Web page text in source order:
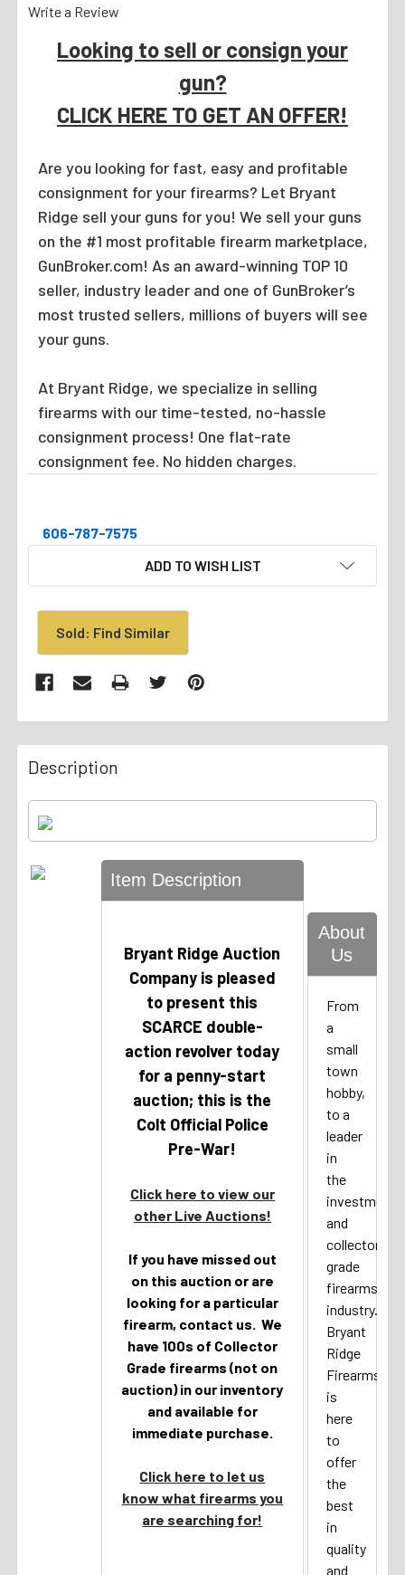
Write a Review
Looking to sell or consign your
gun?
CLICK HERE TO GET AN OFFER!
Are you looking for fast, easy and profitable
consignment for your firearms? Let Bryant
Ridge sell your guns for you! We sell your guns
on the #1 most profitable firearm marketplace,
GunBroker.com! As an award-winning TOP 10
seller, industry leader and one of GunBroker’s
most trusted sellers, millions of buyers will see
your guns.
At Bryant Ridge, we specialize in selling
firearms with our time-tested, no-hassle
consignment process! One flat-rate
consignment fee. No hidden charges.
606-787-7575
ADD TO WISH LIST
Sold: Find Similar
Description
Item Description
Bryant Ridge Auction
Company is pleased
to present this
SCARCE double-
action revolver today
for a penny-start
auction; this is the
Colt Official Police
Pre-War!
Click here to view our
other Live Auctions!
If you have missed out
on this auction or are
looking for a particular
firearm, contact us. We
have 100s of Collector
Grade firearms (not on
auction) in our inventory
and available for
immediate purchase.
Click here to let us
know what firearms you
are searching for!
About
Us
From
a
small
town
hobby,
to a
leader
in
the
investment
and
collector
grade
firearms
industry.
Bryant
Ridge
Firearms
is
here
to
offer
the
best
in
quality
and